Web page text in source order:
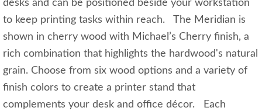
desks and can be positioned beside your workstation
to keep printing tasks within reach. The Meridian is
shown in cherry wood with Michael’s Cherry finish, a
rich combination that highlights the hardwood's natural
grain. Choose from six wood options and a variety of
finish colors to create a printer stand that
complements your desk and office décor. Each